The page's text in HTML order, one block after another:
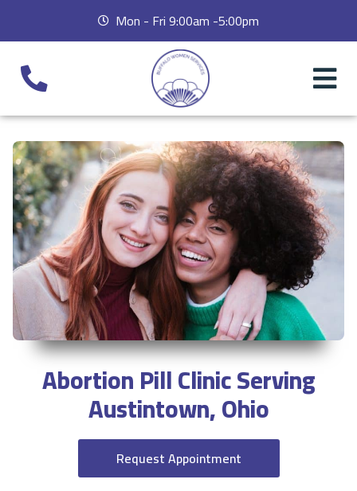
Mon - Fri 9:00am -5:00pm
Abortion Pill Clinic Serving
Austintown, Ohio
Request Appointment